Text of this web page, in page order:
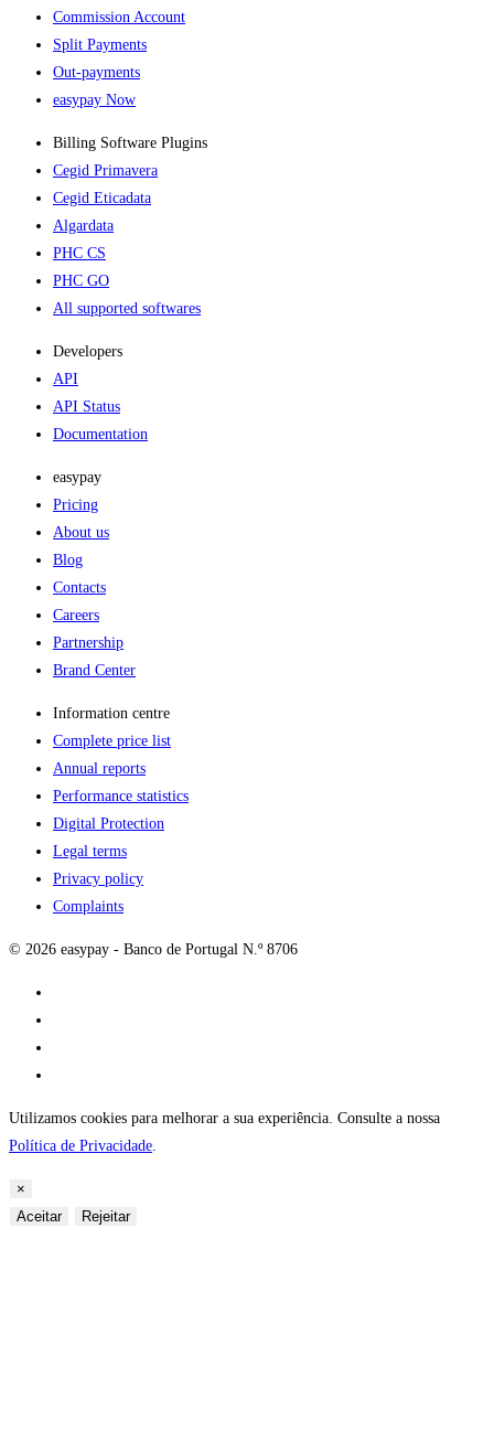
Commission Account
Split Payments
Out-payments
easypay Now
Billing Software Plugins​
Cegid Primavera
Cegid Eticadata
Algardata
PHC CS
PHC GO
All supported softwares
Developers
API
API Status
Documentation
easypay
Pricing
About us
Blog
Contacts
Careers
Partnership
Brand Center
Information centre
Complete price list
Annual reports
Performance statistics
Digital Protection
Legal terms
Privacy policy
Complaints
© 2026 easypay - Banco de Portugal N.º 8706
Utilizamos cookies para melhorar a sua experiência. Consulte a nossa
Política de Privacidade.
×
Aceitar
Rejeitar